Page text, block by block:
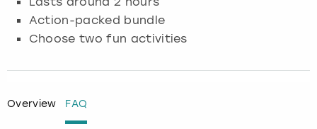
Action-packed bundle
Choose two fun activities
Overview FAQ
Glasgow
Lisbon
Munich
Nottingham
Manchester
Nottingham